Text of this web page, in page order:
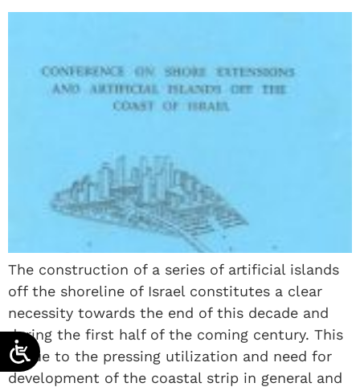
The construction of a series of artificial islands
off the shoreline of Israel constitutes a clear
necessity towards the end of this decade and
during the first half of the coming century. This
is due to the pressing utilization and need for
development of the coastal strip in general and